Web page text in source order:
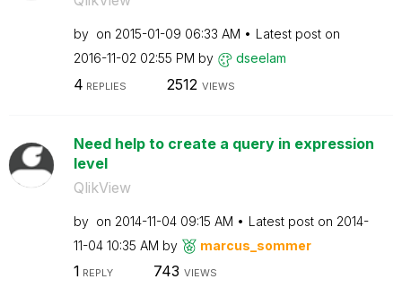
by on ‎2015-01-09 06:33 AM
Latest post on
‎2016-11-02 02:55 PM by dseelam
4 REPLIES 2512 VIEWS
Need help to create a query in expression
level
QlikView
by on ‎2014-11-04 09:15 AM Latest post on ‎2014-
11-04 10:35 AM by marcus_sommer
1 REPLY 743 VIEWS